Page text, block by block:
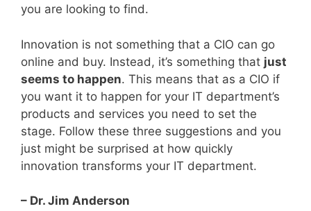
you are looking to find.
Innovation is not something that a CIO can go
online and buy. Instead, it’s something that just
seems to happen. This means that as a CIO if
you want it to happen for your IT department’s
products and services you need to set the
stage. Follow these three suggestions and you
just might be surprised at how quickly
innovation transforms your IT department.
– Dr. Jim Anderson